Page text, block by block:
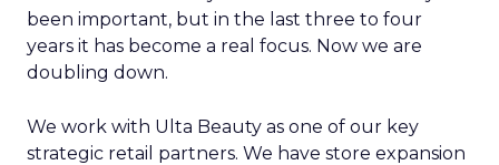
been important, but in the last three to four
years it has become a real focus. Now we are
doubling down.
We work with Ulta Beauty as one of our key
strategic retail partners. We have store expansion